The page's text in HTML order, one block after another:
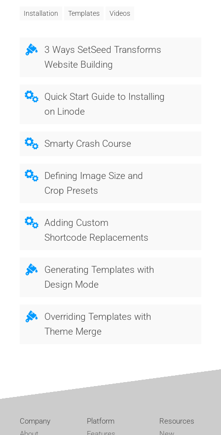
3 Ways SetSeed Transforms
Website Building
Quick Start Guide to Installing
on Linode
Smarty Crash Course
Defining Image Size and
Crop Presets
Adding Custom
Shortcode Replacements
Generating Templates with
Design Mode
Overriding Templates with
Theme Merge
Installation Templates Videos
Company
Platform
Resources